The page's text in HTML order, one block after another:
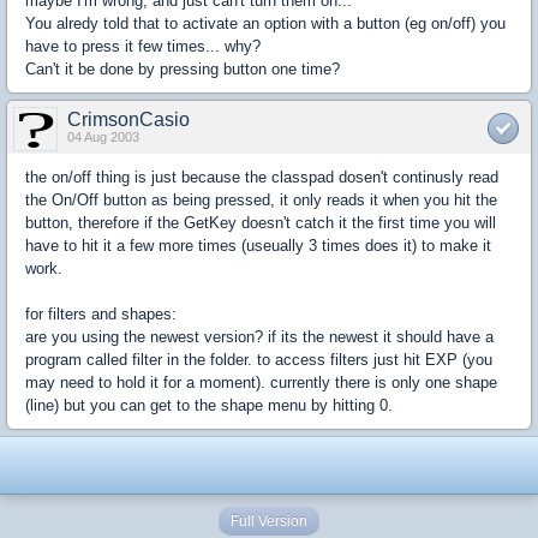
You alredy told that to activate an option with a button (eg on/off) you
have to press it few times... why?
Can't it be done by pressing button one time?
CrimsonCasio
04 Aug 2003
the on/off thing is just because the classpad dosen't continusly read
the On/Off button as being pressed, it only reads it when you hit the
button, therefore if the GetKey doesn't catch it the first time you will
have to hit it a few more times (useually 3 times does it) to make it
work.
for filters and shapes:
are you using the newest version? if its the newest it should have a
program called filter in the folder. to access filters just hit EXP (you
may need to hold it for a moment). currently there is only one shape
(line) but you can get to the shape menu by hitting 0.
Full Version